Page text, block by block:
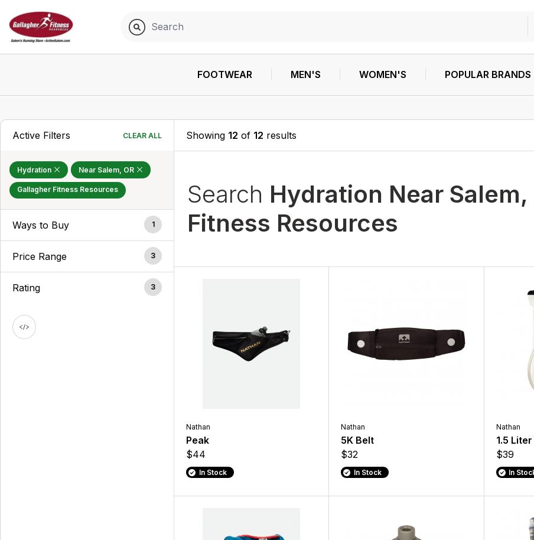
FOOTWEAR MEN'S WOMEN'S POPULAR BRANDS
Active Filters CLEAR ALL
Hydration Near Salem, OR
Gallagher Fitness Resources
Ways to Buy 1
Price Range 3
Rating 3
Showing 12 of 12 results
Search Hydration Near Salem,
Fitness Resources
Nathan
Peak
$44
In Stock
Nathan
5K Belt
$32
In Stock
Nathan
1.5
$39
In